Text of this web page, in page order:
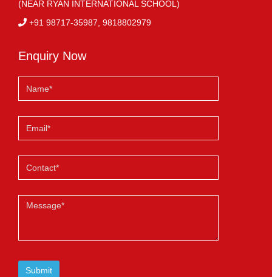
(NEAR RYAN INTERNATIONAL SCHOOL)
+91 98717-35987, 9818802979
Enquiry Now